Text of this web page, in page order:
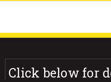
Click below for